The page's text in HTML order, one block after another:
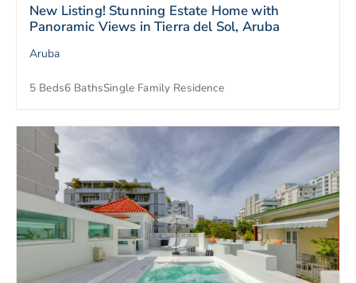
New Listing! Stunning Estate Home with
Panoramic Views in Tierra del Sol, Aruba
Aruba
5 Beds6 BathsSingle Family Residence